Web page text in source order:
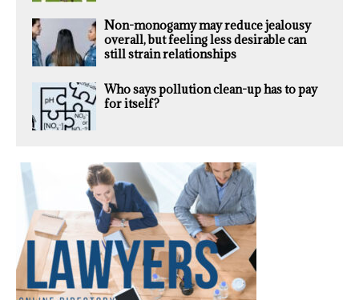
Non-monogamy may reduce jealousy
overall, but feeling less desirable can
still strain relationships
Who says pollution clean-up has to pay
for itself?